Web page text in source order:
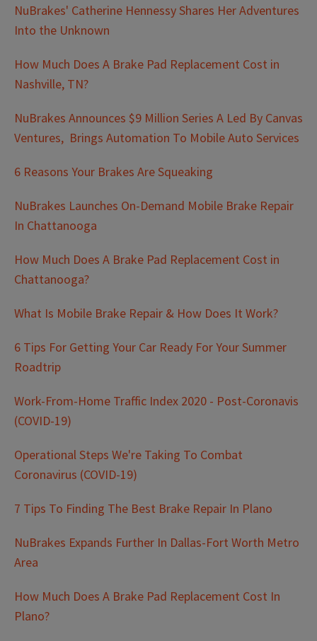
NuBrakes' Catherine Hennessy Shares Her Adventures
Into the Unknown
How Much Does A Brake Pad Replacement Cost in
Nashville, TN?
NuBrakes Announces $9 Million Series A Led By Canvas
Ventures, Brings Automation To Mobile Auto Services
6 Reasons Your Brakes Are Squeaking
NuBrakes Launches On-Demand Mobile Brake Repair
In Chattanooga
How Much Does A Brake Pad Replacement Cost in
Chattanooga?
What Is Mobile Brake Repair & How Does It Work?
6 Tips For Getting Your Car Ready For Your Summer
Roadtrip
Work-From-Home Traffic Index 2020 - Post-Coronavis
(COVID-19)
Operational Steps We're Taking To Combat
Coronavirus (COVID-19)
7 Tips To Finding The Best Brake Repair In Plano
NuBrakes Expands Further In Dallas-Fort Worth Metro
Area
How Much Does A Brake Pad Replacement Cost In
Plano?